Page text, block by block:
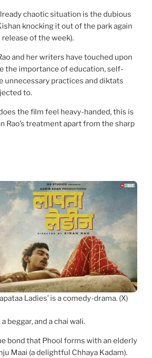
chaotic situation is the dubious
knocking it out of the park again
of the week).
and her writers have touched upon
the importance of education, self-
unnecessary practices and diktats
to.
the film feel heavy-handed, this is
Rao’s treatment apart from the sharp
Ladies’ is a comedy-drama. (X)
beggar, and a chai wali.
bond that Phool forms with an elderly
Maai (a delightful Chhaya Kadam).